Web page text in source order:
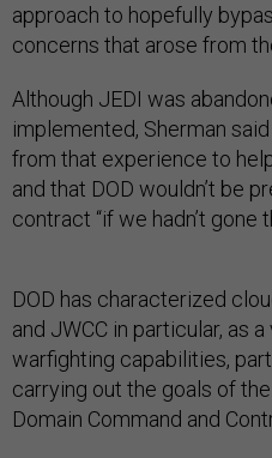
approach to hopefully
concerns that arose from
Although JEDI was
implemented, Sherman
from that experience to
and that DOD wouldn’t be
contract “if we hadn’t gone
DOD has characterized
and JWCC in particular, as
warfighting capabilities,
carrying out the goals of
Domain Command and